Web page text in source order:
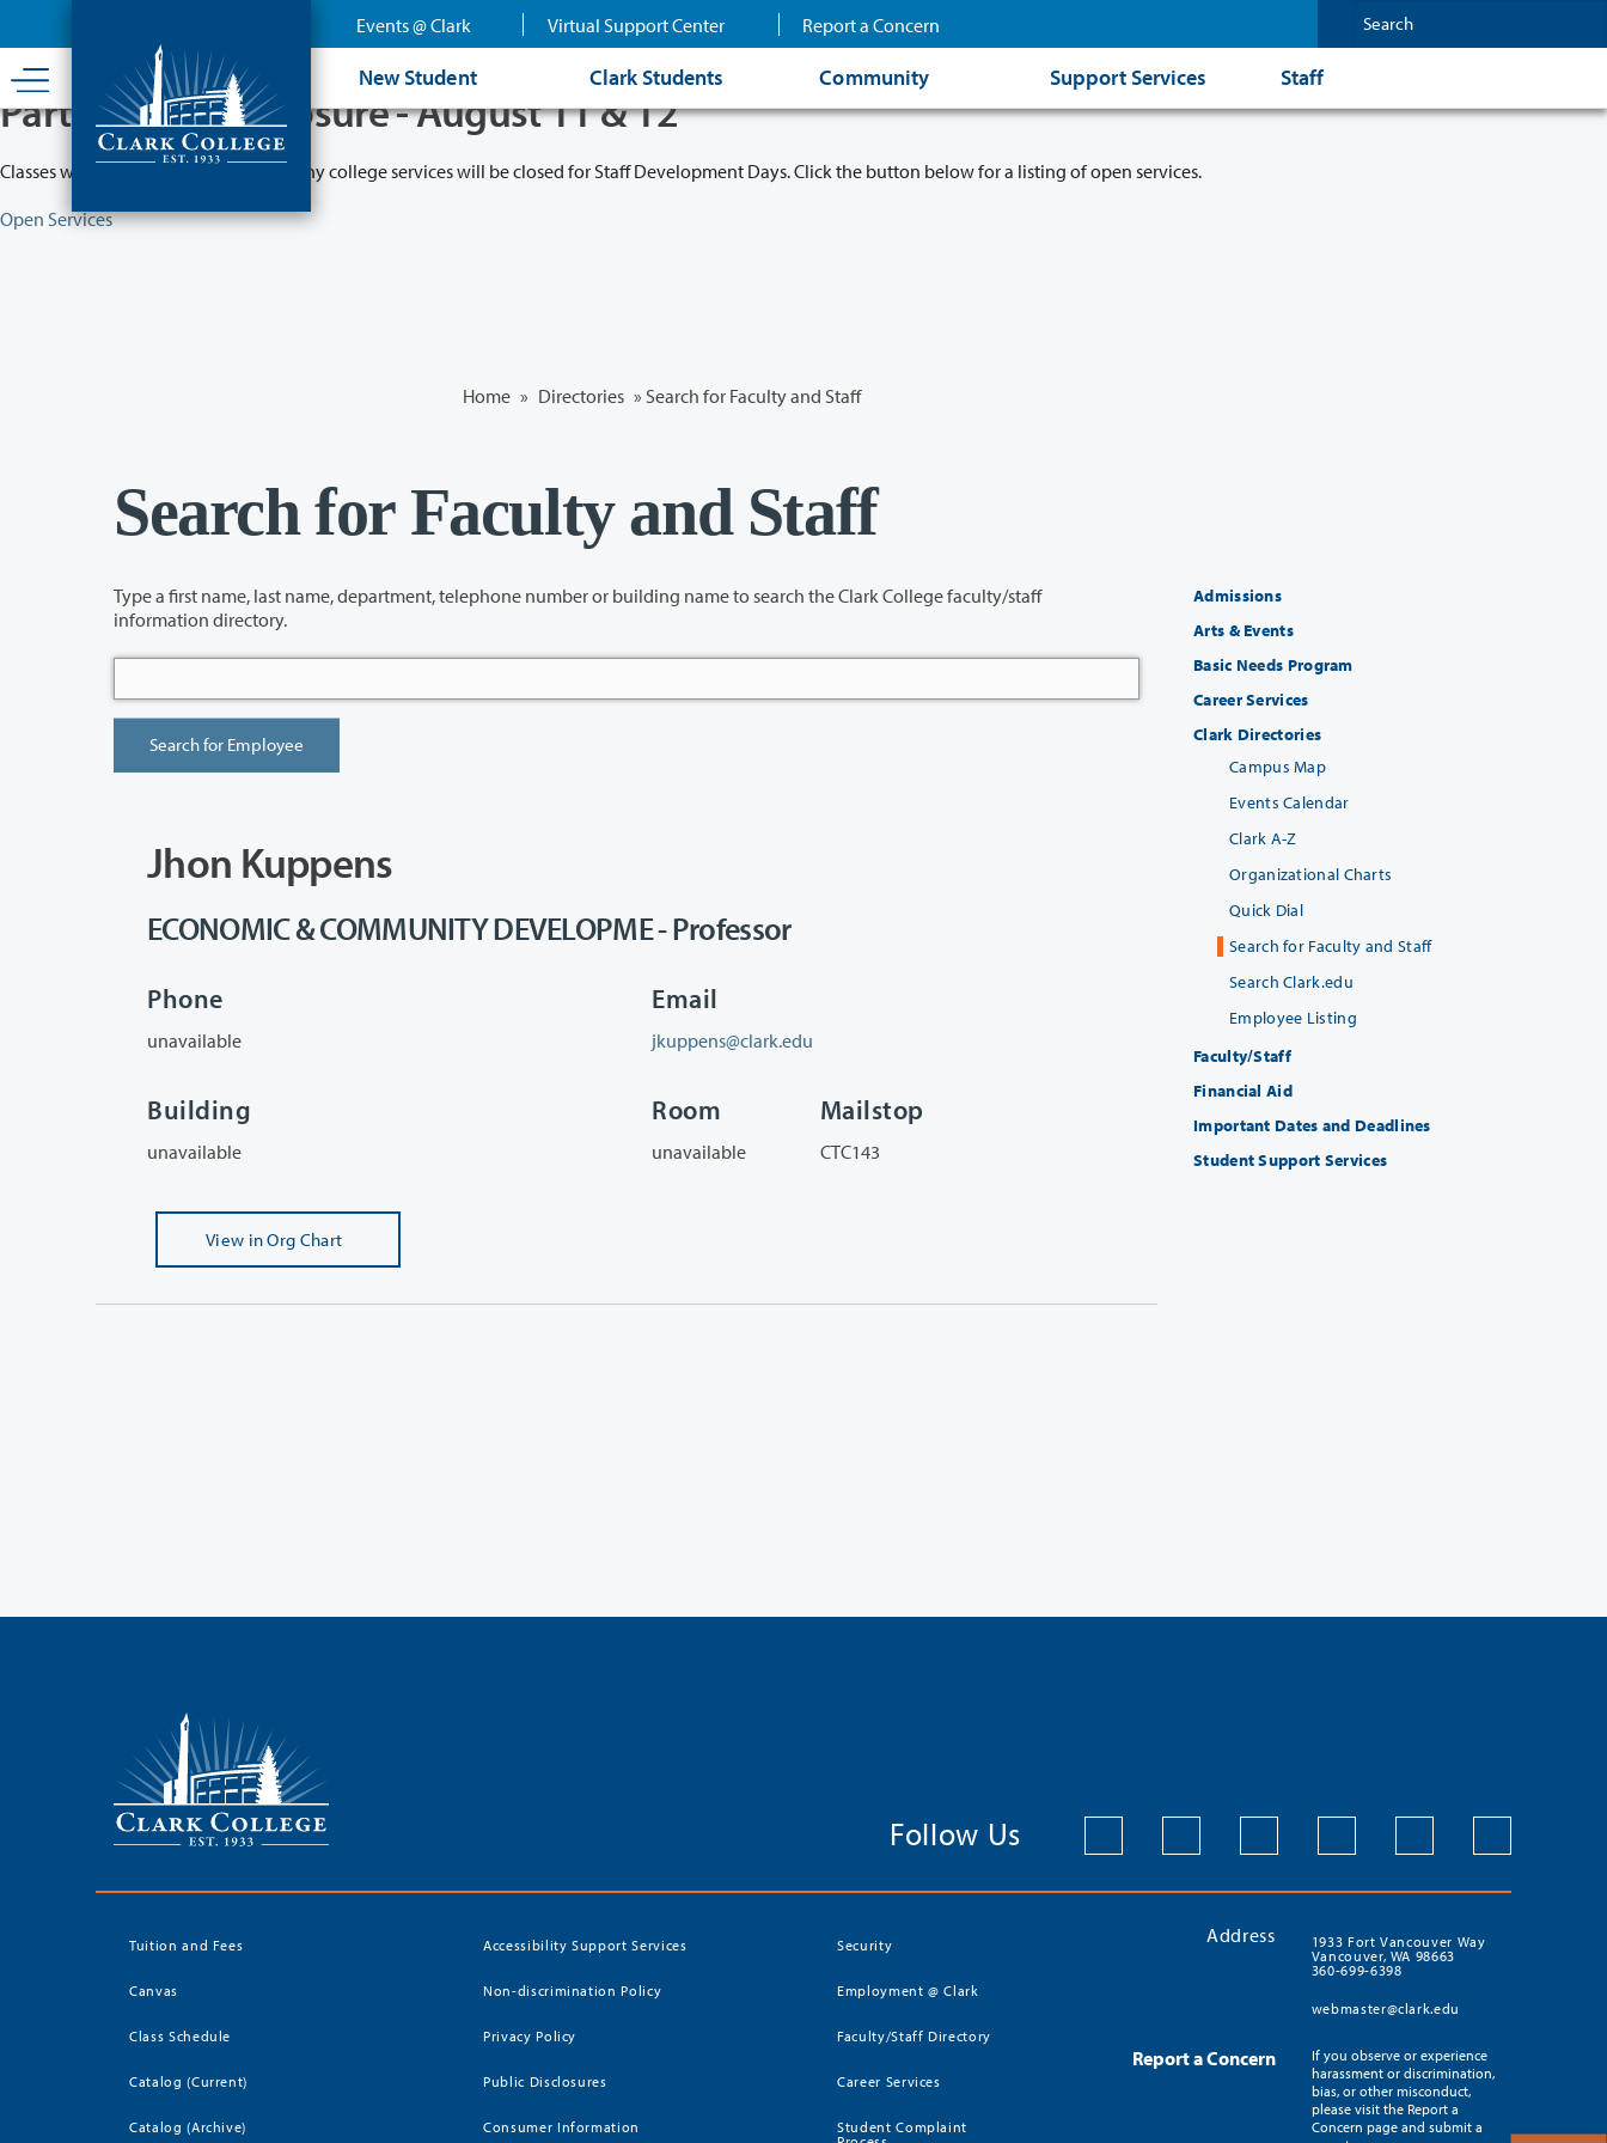
content
Events @ Clark Virtual Support Center Report a Concern
New Student Clark Students Community Support Services Staff
Partial College Closure - August 11 & 12
Classes will remain in session while many college services will be closed for Staff Development Days. Click the button below for a listing of open services.
Open Services
Home » Directories » Search for Faculty and Staff
Search for Faculty and Staff
Type a first name, last name, department, telephone number or building name to search the Clark College faculty/staff
information directory.
Jhon Kuppens
ECONOMIC & COMMUNITY DEVELOPME - Professor
Phone
unavailable
Email
jkuppens@clark.edu
Building
unavailable
Room
unavailable
Mailstop
CTC143
View in Org Chart
Admissions
Arts & Events
Basic Needs Program
Career Services
Clark Directories
Campus Map
Events Calendar
Clark A-Z
Organizational Charts
Quick Dial
Search for Faculty and Staff
Search Clark.edu
Employee Listing
Faculty/Staff
Financial Aid
Important Dates and Deadlines
Student Support Services
Follow Us
Tuition and Fees
Canvas
Class Schedule
Catalog (Current)
Catalog (Archive)
Accessibility Support Services
Non-discrimination Policy
Privacy Policy
Public Disclosures
Consumer Information
Security
Employment @ Clark
Faculty/Staff Directory
Career Services
Student Complaint
Address
1933 Fort Vancouver Way
Vancouver, WA 98663
360-699-6398
webmaster@clark.edu
Report a Concern
If you observe or experience
harassment or discrimination,
bias, or other misconduct,
please visit the Report a
Concern page and submit a